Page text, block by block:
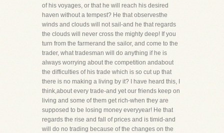
of his voyages, or that he will reach his desired
haven without a tempest? He that observesthe
winds and clouds will not sail-and he that regards
the clouds will never cross the mighty deep! If you
turn from the farmerand the sailor, and come to the
trader, what tradesman will do anything if he is
always worrying about the competition andabout
the difficulties of his trade which is so cut up that
there is no making a living by it? I have heard this, I
think,about every trade-and yet our friends keep on
living and some of them get rich-when they are
supposed to be losing money everyyear! He that
regards the rise and fall of prices and is timid-and
will do no trading because of the changes on the